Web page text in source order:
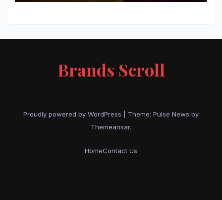
Brands Scroll
Proudly powered by WordPress Theme: Pulse News by
Themeansar.
HomeContact Us